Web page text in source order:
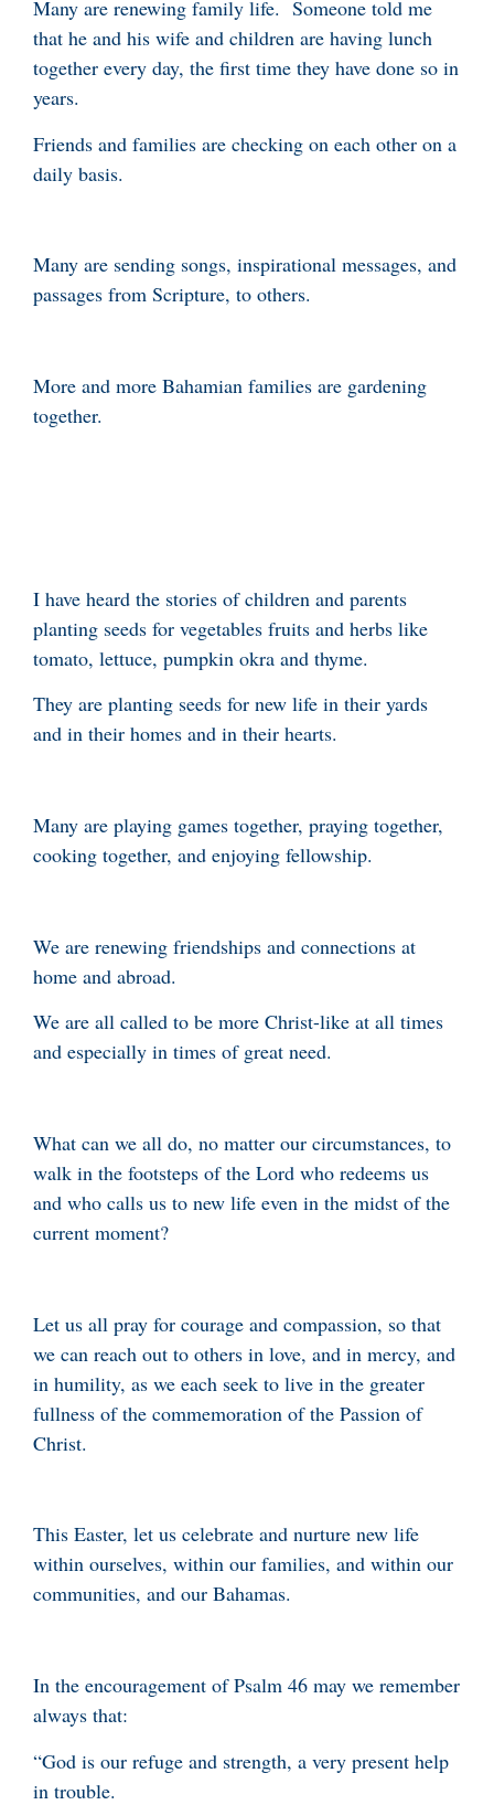
Many are renewing family life. Someone told me
that he and his wife and children are having lunch
together every day, the first time they have done so in
years.
Friends and families are checking on each other on a
daily basis.
Many are sending songs, inspirational messages, and
passages from Scripture, to others.
More and more Bahamian families are gardening
together.
I have heard the stories of children and parents
planting seeds for vegetables fruits and herbs like
tomato, lettuce, pumpkin okra and thyme.
They are planting seeds for new life in their yards
and in their homes and in their hearts.
Many are playing games together, praying together,
cooking together, and enjoying fellowship.
We are renewing friendships and connections at
home and abroad.
We are all called to be more Christ-like at all times
and especially in times of great need.
What can we all do, no matter our circumstances, to
walk in the footsteps of the Lord who redeems us
and who calls us to new life even in the midst of the
current moment?
Let us all pray for courage and compassion, so that
we can reach out to others in love, and in mercy, and
in humility, as we each seek to live in the greater
fullness of the commemoration of the Passion of
Christ.
This Easter, let us celebrate and nurture new life
within ourselves, within our families, and within our
communities, and our Bahamas.
In the encouragement of Psalm 46 may we remember
always that:
“God is our refuge and strength, a very present help
in trouble.